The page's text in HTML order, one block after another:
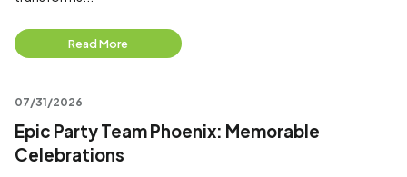
Read More
07/31/2026
Epic Party Team Phoenix: Memorable
Celebrations